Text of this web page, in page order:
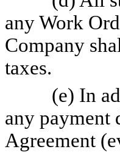
any Work
Company
taxes.
(e) In
any payment
Agreement